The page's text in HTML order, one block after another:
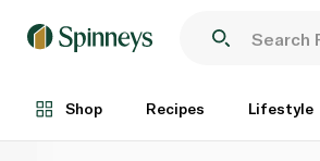
Shop Recipes Lifestyle
Each